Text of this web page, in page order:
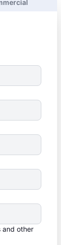
and other